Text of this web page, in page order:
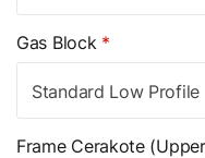
Gas Block *
Standard Low Profile
Frame Cerakote